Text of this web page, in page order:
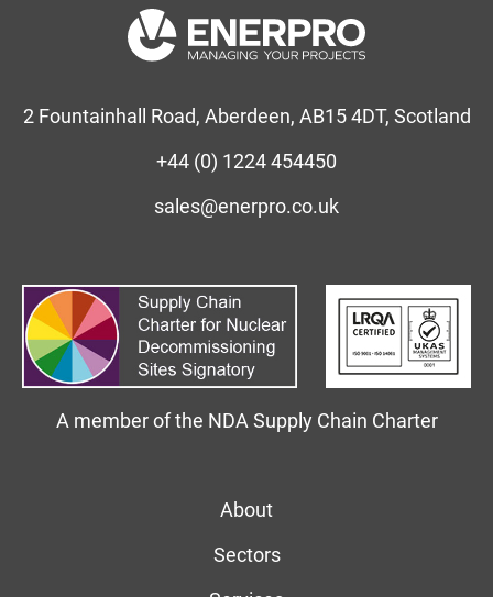
2 Fountainhall Road, Aberdeen, AB15 4DT, Scotland
+44 (0) 1224 454450
sales@enerpro.co.uk
A member of the NDA Supply Chain Charter
About
Sectors